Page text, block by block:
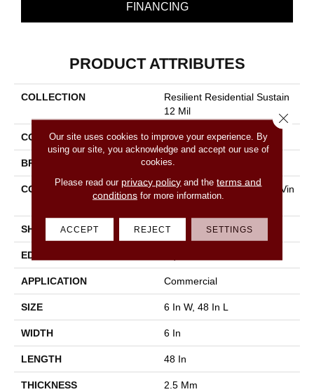
FINANCING
PRODUCT ATTRIBUTES
COLLECTION
Resilient Residential Sustain
12 Mil
COLOR Grey
BRAND Philadelphia Commercial
CONSTRUCTION
High Performance Luxury Vin
SHAPE Plank
EDGE
APPLICATION Commercial
SIZE 6 In W, 48 In L
WIDTH 6 In
LENGTH 48 In
THICKNESS 2.5 Mm
Our site uses cookies to improve your experience. By
using our site, you acknowledge and accept our use of
cookies.
Please read our privacy policy and theterms and
conditionsfor more information.
ACCEPT REJECT SETTINGS
Close